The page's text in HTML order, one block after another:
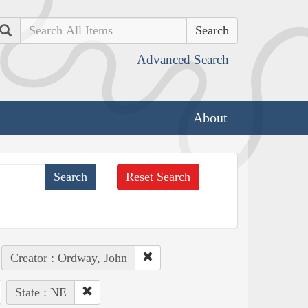
Search
Advanced Search
About
Reset Search
Creator : Ordway, John
State : NE